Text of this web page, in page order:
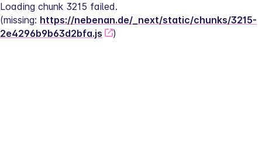
Loading chunk 3215 failed.
(missing: https://nebenan.de/_next/static/chunks/3215-
2e4296b9b63d2bfa.js
)